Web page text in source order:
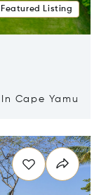
Featured Listing
Cape Yamu